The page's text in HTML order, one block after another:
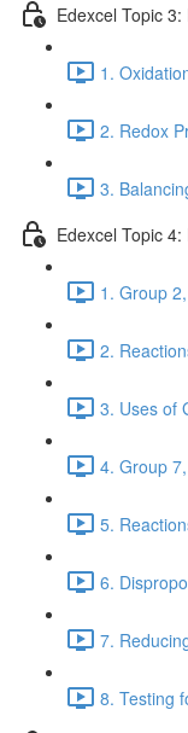
Edexcel Topic 3:
1.
2. Redox
3.
Edexcel Topic
1. Group
2.
3. Uses of
4. Group
5.
6.
7.
8. Testing